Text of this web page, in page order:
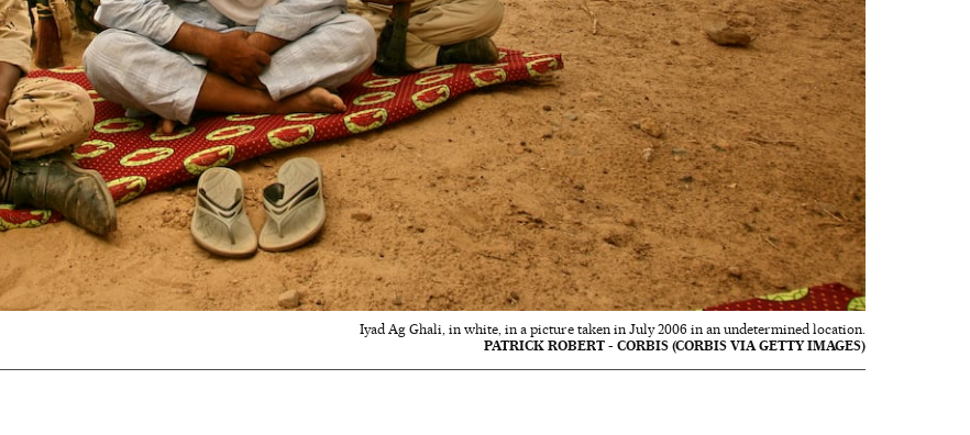
Iyad Ag Ghali, in white, in a picture taken in July 2006 in an undetermined location.
PATRICK ROBERT - CORBIS (CORBIS VIA GETTY IMAGES)